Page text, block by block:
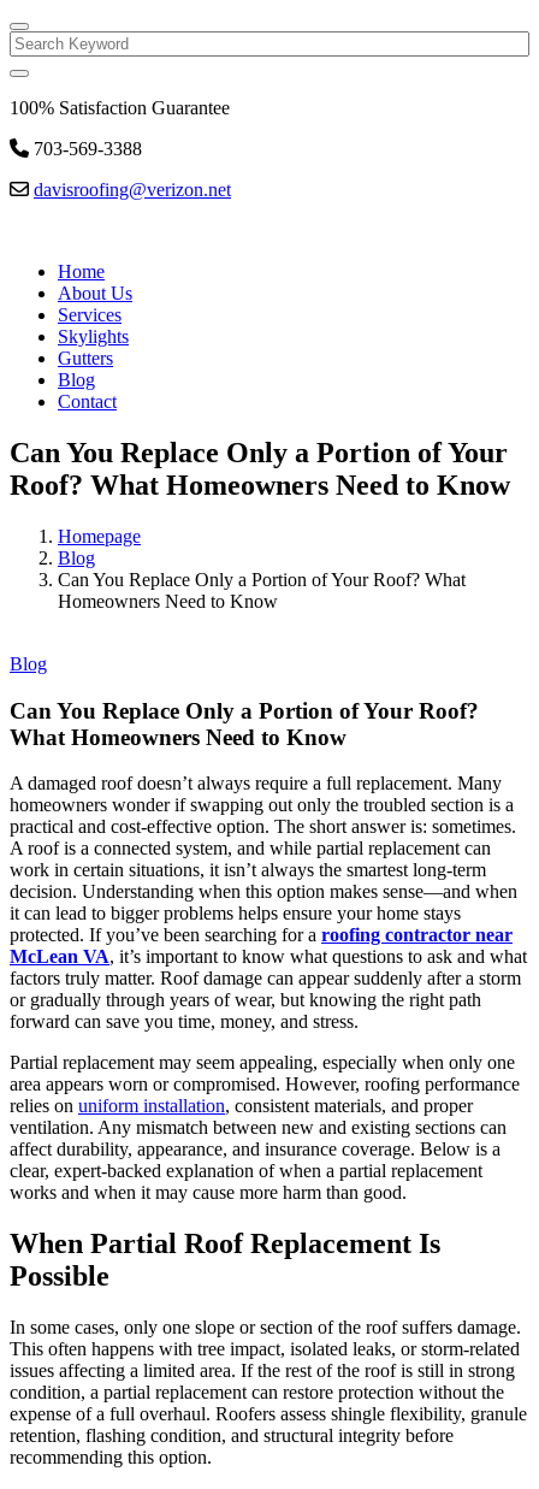
Search
100% Satisfaction Guarantee
703-569-3388
davisroofing@verizon.net
Home
About Us
Services
Skylights
Gutters
Blog
Contact
Can You Replace Only a Portion of Your
Roof? What Homeowners Need to Know
Homepage
Blog
Can You Replace Only a Portion of Your Roof? What
Homeowners Need to Know
Blog
Can You Replace Only a Portion of Your Roof?
What Homeowners Need to Know
A damaged roof doesn’t always require a full replacement. Many
homeowners wonder if swapping out only the troubled section is a
practical and cost-effective option. The short answer is: sometimes.
A roof is a connected system, and while partial replacement can
work in certain situations, it isn’t always the smartest long-term
decision. Understanding when this option makes sense—and when
it can lead to bigger problems helps ensure your home stays
protected. If you’ve been searching for a roofing contractor near
McLean VA, it’s important to know what questions to ask and what
factors truly matter. Roof damage can appear suddenly after a storm
or gradually through years of wear, but knowing the right path
forward can save you time, money, and stress.
Partial replacement may seem appealing, especially when only one
area appears worn or compromised. However, roofing performance
relies on uniform installation, consistent materials, and proper
ventilation. Any mismatch between new and existing sections can
affect durability, appearance, and insurance coverage. Below is a
clear, expert-backed explanation of when a partial replacement
works and when it may cause more harm than good.
When Partial Roof Replacement Is
Possible
In some cases, only one slope or section of the roof suffers damage.
This often happens with tree impact, isolated leaks, or storm-related
issues affecting a limited area. If the rest of the roof is still in strong
condition, a partial replacement can restore protection without the
expense of a full overhaul. Roofers assess shingle flexibility, granule
retention, flashing condition, and structural integrity before
recommending this option.